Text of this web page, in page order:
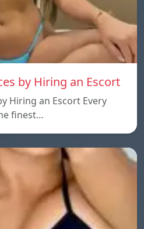
by Hiring an Escort
Hiring an Escort Every
finest…